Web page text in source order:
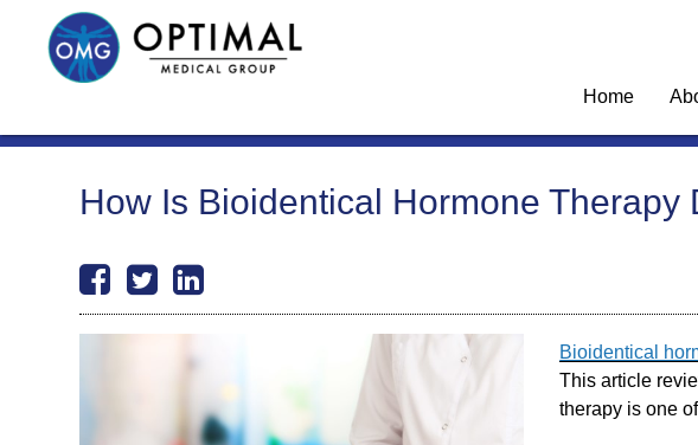
Home
How Is Bioidentical Hormone
Bioidentical
This article
therapy is one